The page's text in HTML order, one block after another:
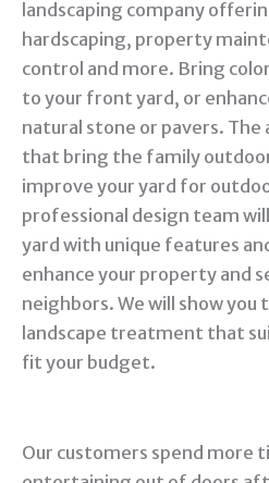
landscaping company
hardscaping, property
control and more. Bring
to your front yard, or
natural stone or pavers.
that bring the family
improve your yard for
professional design team
yard with unique features
enhance your property and
neighbors. We will show you
landscape treatment that
fit your budget.
Our customers spend more